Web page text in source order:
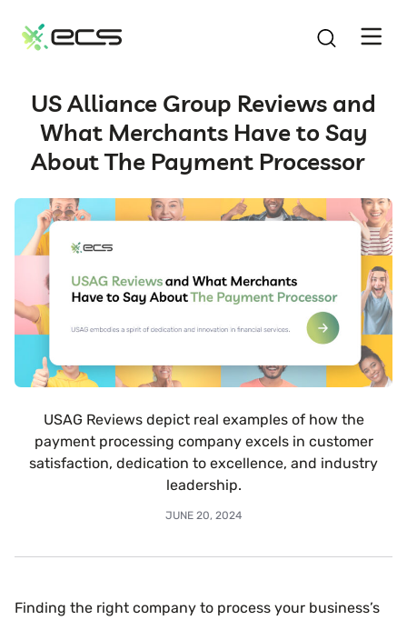
CONTENT
US Alliance Group Reviews and
What Merchants Have to Say
About The Payment Processor
USAG Reviews depict real examples of how the
payment processing company excels in customer
satisfaction, dedication to excellence, and industry
leadership.
JUNE 20, 2024
Finding the right company to process your business’s